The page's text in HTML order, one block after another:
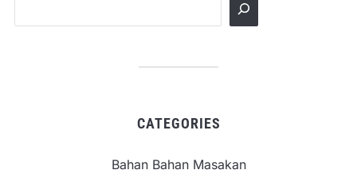
CATEGORIES
Bahan Bahan Masakan